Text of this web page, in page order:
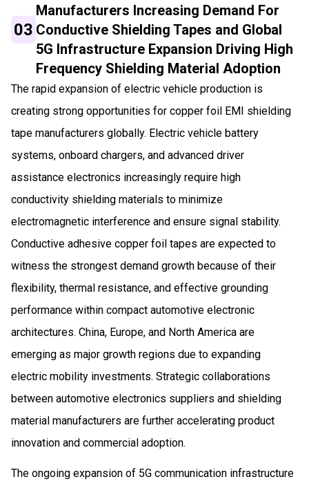
03
Manufacturers Increasing Demand For
Conductive Shielding Tapes and Global
5G Infrastructure Expansion Driving High
Frequency Shielding Material Adoption
The rapid expansion of electric vehicle production is
creating strong opportunities for copper foil EMI shielding
tape manufacturers globally. Electric vehicle battery
systems, onboard chargers, and advanced driver
assistance electronics increasingly require high
conductivity shielding materials to minimize
electromagnetic interference and ensure signal stability.
Conductive adhesive copper foil tapes are expected to
witness the strongest demand growth because of their
flexibility, thermal resistance, and effective grounding
performance within compact automotive electronic
architectures. China, Europe, and North America are
emerging as major growth regions due to expanding
electric mobility investments. Strategic collaborations
between automotive electronics suppliers and shielding
material manufacturers are further accelerating product
innovation and commercial adoption.
The ongoing expansion of 5G communication infrastructure